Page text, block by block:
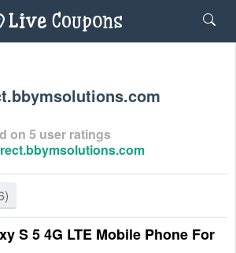
on 5 user ratings
S 5 4G LTE Mobile Phone For